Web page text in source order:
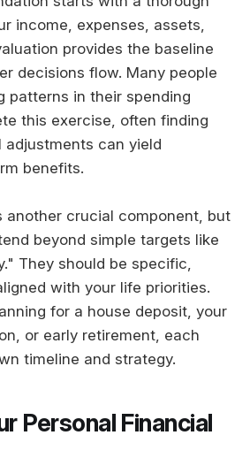
income, expenses, assets,
provides the baseline
decisions flow. Many people
patterns in their spending
this exercise, often finding
adjustments can yield
benefits.
another crucial component, but
beyond simple targets like
They should be specific,
with your life priorities.
for a house deposit, your
or early retirement, each
timeline and strategy.
Personal Financial